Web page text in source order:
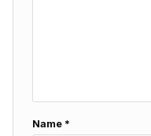
Name *